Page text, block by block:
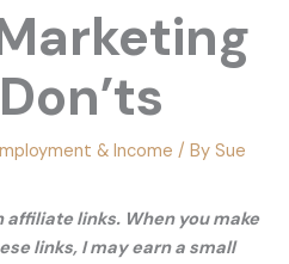
& Income / BySue
links. When you make
links, I may earn a small